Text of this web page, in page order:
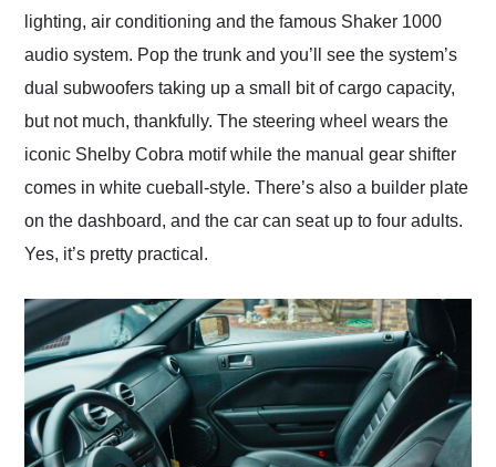
lighting, air conditioning and the famous Shaker 1000
audio system. Pop the trunk and you’ll see the system’s
dual subwoofers taking up a small bit of cargo capacity,
but not much, thankfully. The steering wheel wears the
iconic Shelby Cobra motif while the manual gear shifter
comes in white cueball-style. There’s also a builder plate
on the dashboard, and the car can seat up to four adults.
Yes, it’s pretty practical.